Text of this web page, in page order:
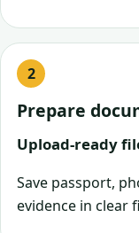
Prepare
Upload-ready
Save passport,
evidence in clear